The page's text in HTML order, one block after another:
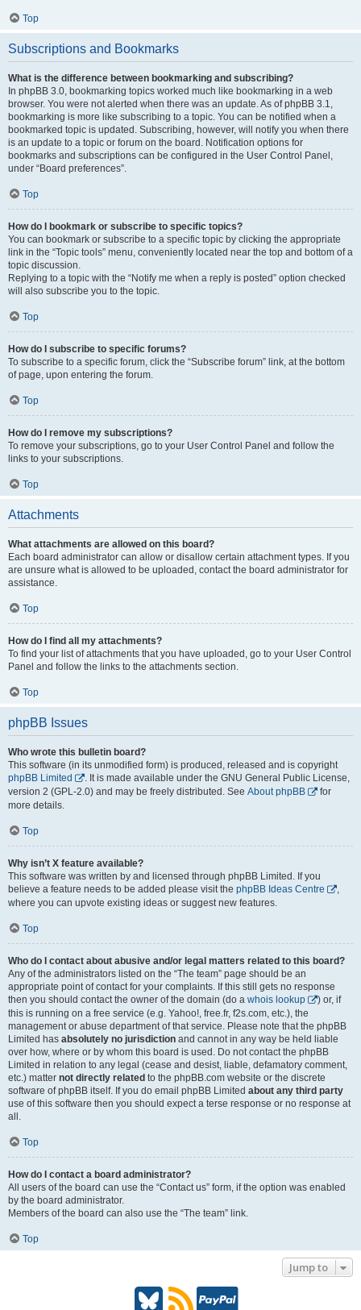
Top
Subscriptions and Bookmarks
What is the difference between bookmarking and subscribing?
In phpBB 3.0, bookmarking topics worked much like bookmarking in a web
browser. You were not alerted when there was an update. As of phpBB 3.1,
bookmarking is more like subscribing to a topic. You can be notified when a
bookmarked topic is updated. Subscribing, however, will notify you when there
is an update to a topic or forum on the board. Notification options for
bookmarks and subscriptions can be configured in the User Control Panel,
under “Board preferences”.
Top
How do I bookmark or subscribe to specific topics?
You can bookmark or subscribe to a specific topic by clicking the appropriate
link in the “Topic tools” menu, conveniently located near the top and bottom of a
topic discussion.
Replying to a topic with the “Notify me when a reply is posted” option checked
will also subscribe you to the topic.
Top
How do I subscribe to specific forums?
To subscribe to a specific forum, click the “Subscribe forum” link, at the bottom
of page, upon entering the forum.
Top
How do I remove my subscriptions?
To remove your subscriptions, go to your User Control Panel and follow the
links to your subscriptions.
Top
Attachments
What attachments are allowed on this board?
Each board administrator can allow or disallow certain attachment types. If you
are unsure what is allowed to be uploaded, contact the board administrator for
assistance.
Top
How do I find all my attachments?
To find your list of attachments that you have uploaded, go to your User Control
Panel and follow the links to the attachments section.
Top
phpBB Issues
Who wrote this bulletin board?
This software (in its unmodified form) is produced, released and is copyright
phpBB Limited
. It is made available under the GNU General Public License,
version 2 (GPL-2.0) and may be freely distributed. See About phpBB
for
more details.
Top
Why isn’t X feature available?
This software was written by and licensed through phpBB Limited. If you
believe a feature needs to be added please visit the phpBB Ideas Centre
,
where you can upvote existing ideas or suggest new features.
Top
Who do I contact about abusive and/or legal matters related to this board?
Any of the administrators listed on the “The team” page should be an
appropriate point of contact for your complaints. If this still gets no response
then you should contact the owner of the domain (do a whois lookup
) or, if
this is running on a free service (e.g. Yahoo!, free.fr, f2s.com, etc.), the
management or abuse department of that service. Please note that the phpBB
Limited has absolutely no jurisdiction and cannot in any way be held liable
over how, where or by whom this board is used. Do not contact the phpBB
Limited in relation to any legal (cease and desist, liable, defamatory comment,
etc.) matter not directly related to the phpBB.com website or the discrete
software of phpBB itself. If you do email phpBB Limited about any third party
use of this software then you should expect a terse response or no response at
all.
Top
How do I contact a board administrator?
All users of the board can use the “Contact us” form, if the option was enabled
by the board administrator.
Members of the board can also use the “The team” link.
Top
Jump to
B R P